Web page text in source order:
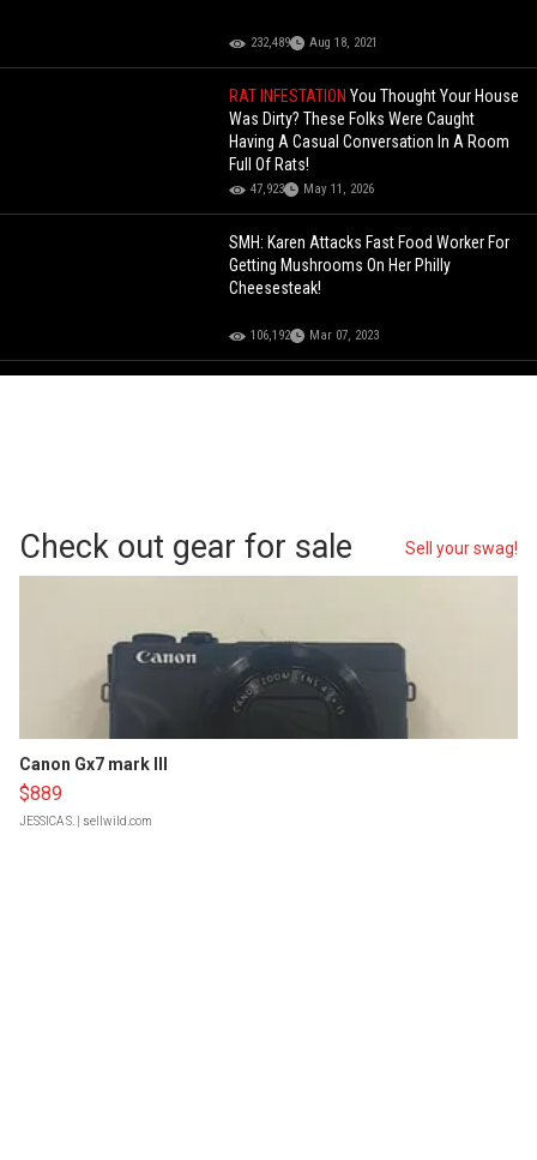
232,489 Aug 18, 2021
RAT INFESTATIONYou Thought Your House
Was Dirty? These Folks Were Caught
Having A Casual Conversation In A Room
Full Of Rats!
47,923 May 11, 2026
SMH: Karen Attacks Fast Food Worker For
Getting Mushrooms On Her Philly
Cheesesteak!
106,192 Mar 07, 2023
Check out gear for sale Sell your swag!
Canon Gx7 mark III
$889
JESSICA S. | sellwild.com